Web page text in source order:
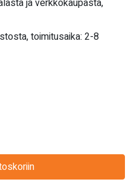
ja verkkokaupasta,
toimitusaika: 2-8